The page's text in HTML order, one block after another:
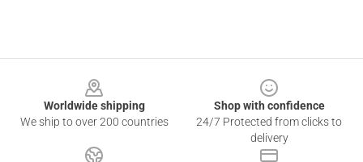
Worldwide shipping
We ship to over 200 countries
Shop with confidence
24/7 Protected from clicks to
delivery